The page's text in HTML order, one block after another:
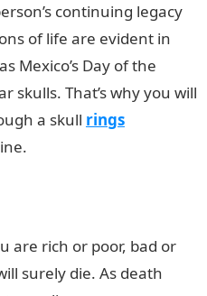
continuing legacy
of life are evident in
Mexico’s Day of the
skulls. That’s why you will
a skull rings
are rich or poor, bad or
surely die. As death